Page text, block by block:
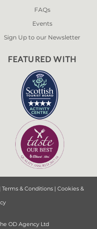
FAQs
Events
Sign Up to our Newsletter
FEATURED WITH
Terms & Conditions| Cookies &
OD Agency Ltd